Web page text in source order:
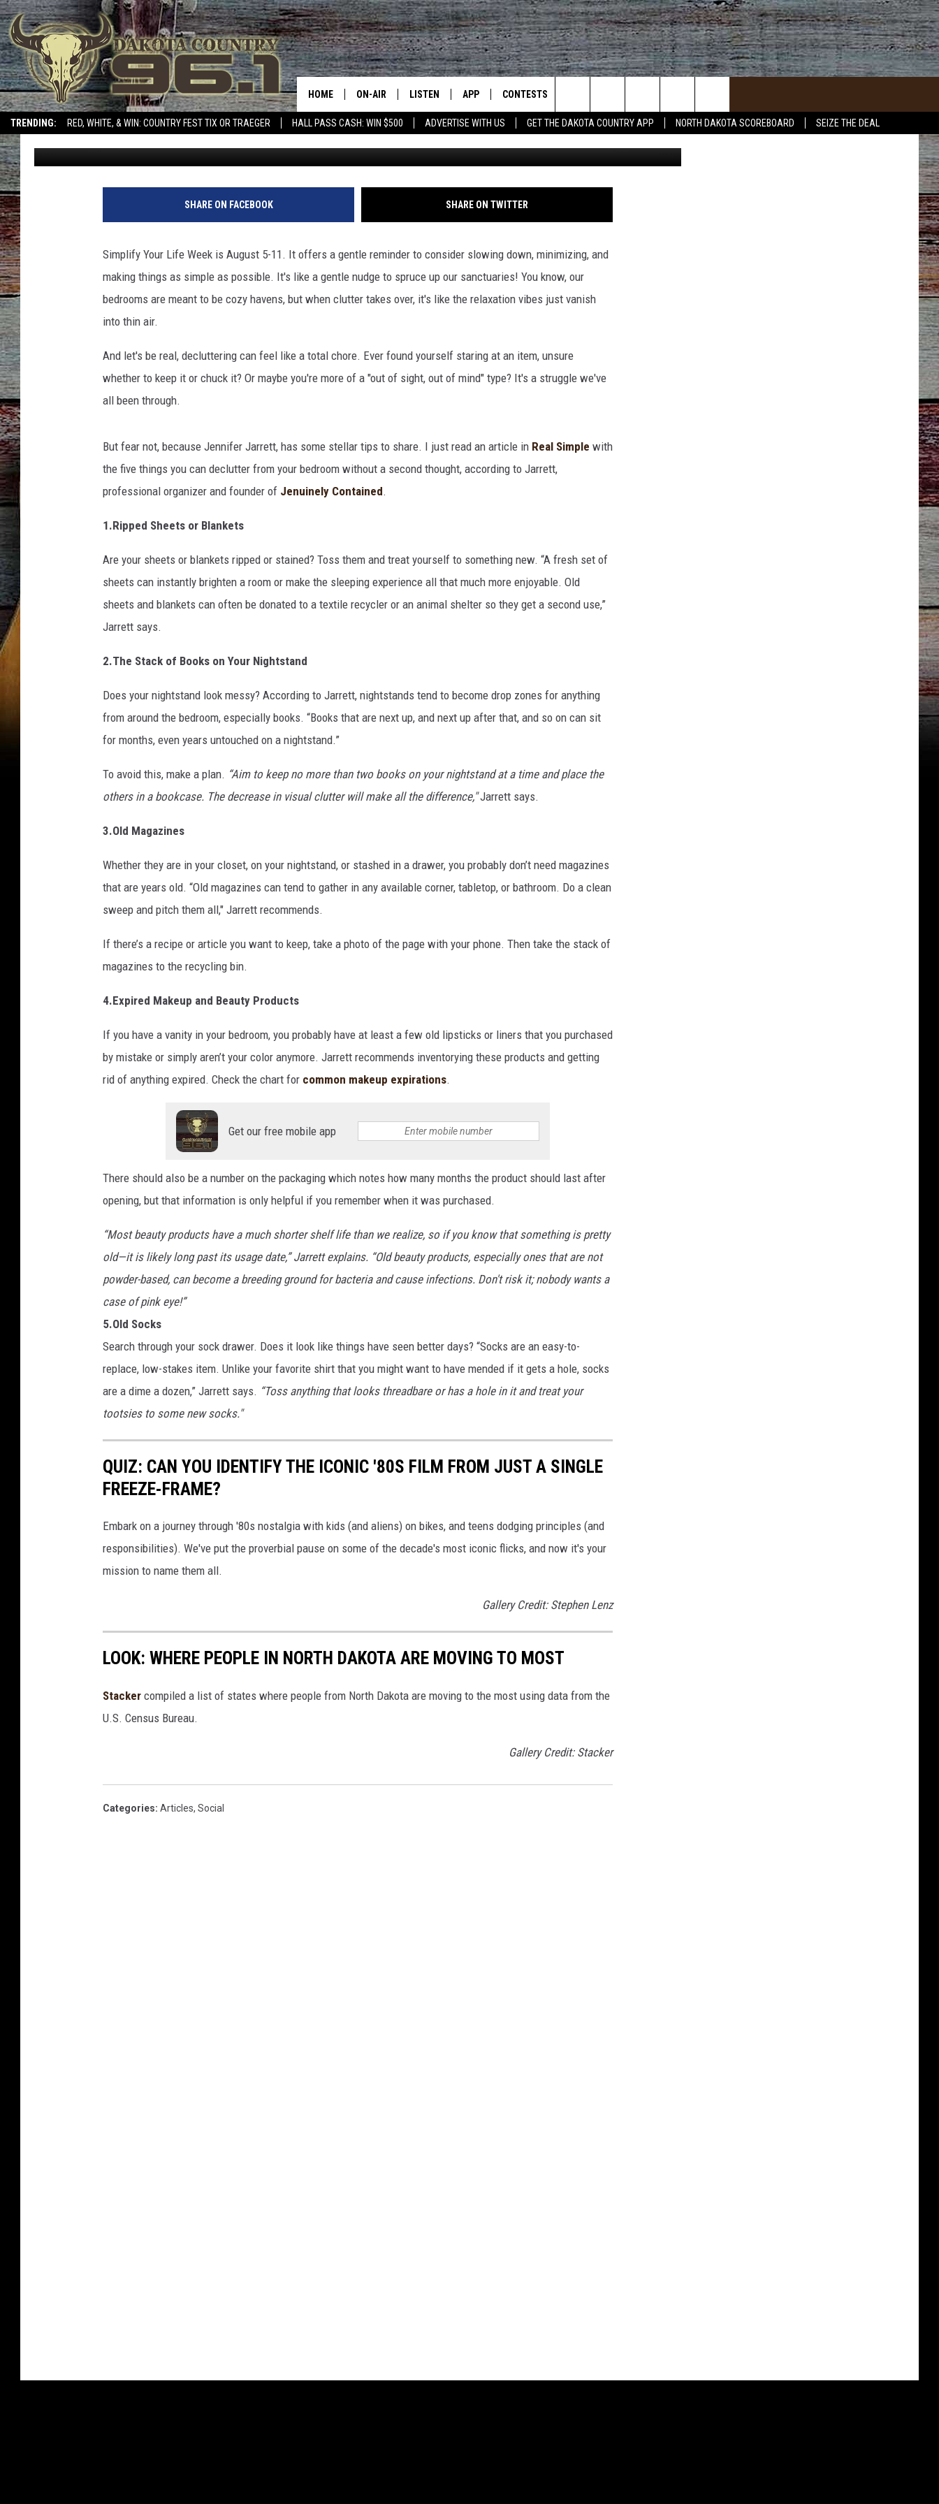
TRENDING: RED, WHITE, & WIN: COUNTRY FEST TIX OR TRAEGER HALL PASS CASH: WIN $500 ADVERTISE WITH US GET THE DAKOTA COUNTRY APP NORTH DAKOTA SCOREBOARD SEIZE THE DEAL
HOME ON-AIR
ALL DJS
SHOWS
LISTEN
LISTEN LIVE
RECENTLY PLAYED
APP
DOWNLOAD IOS
DOWNLOAD ANDROID
CONTESTS
CONTEST RULES
CONTEST SUPPORT
HELP & CONTACT INFO
SEND FEEDBACK
Search
The
Site
5 THINGS EVERY NORTH DAKOTAN SHOULD
DECLUTTER FROM THEIR BEDROOM
Mad Max Updated: August 5, 2024
SHARE ON FACEBOOK SHARE ON TWITTER
Simplify Your Life Week is August 5-11. It offers a gentle reminder to consider slowing down, minimizing, and
making things as simple as possible. It's like a gentle nudge to spruce up our sanctuaries! You know, our
bedrooms are meant to be cozy havens, but when clutter takes over, it's like the relaxation vibes just vanish
into thin air.
And let's be real, decluttering can feel like a total chore. Ever found yourself staring at an item, unsure
whether to keep it or chuck it? Or maybe you're more of a "out of sight, out of mind" type? It's a struggle we've
all been through.
But fear not, because Jennifer Jarrett, has some stellar tips to share. I just read an article in Real Simple with
the five things you can declutter from your bedroom without a second thought, according to Jarrett,
professional organizer and founder of Jenuinely Contained.
1.Ripped Sheets or Blankets
Are your sheets or blankets ripped or stained? Toss them and treat yourself to something new. “A fresh set of
sheets can instantly brighten a room or make the sleeping experience all that much more enjoyable. Old
sheets and blankets can often be donated to a textile recycler or an animal shelter so they get a second use,”
Jarrett says.
2.The Stack of Books on Your Nightstand
Does your nightstand look messy? According to Jarrett, nightstands tend to become drop zones for anything
from around the bedroom, especially books. “Books that are next up, and next up after that, and so on can sit
for months, even years untouched on a nightstand.”
To avoid this, make a plan. “Aim to keep no more than two books on your nightstand at a time and place the
others in a bookcase. The decrease in visual clutter will make all the difference,"Jarrett says.
3.Old Magazines
Whether they are in your closet, on your nightstand, or stashed in a drawer, you probably don’t need magazines
that are years old. “Old magazines can tend to gather in any available corner, tabletop, or bathroom. Do a clean
sweep and pitch them all," Jarrett recommends.
If there’s a recipe or article you want to keep, take a photo of the page with your phone. Then take the stack of
magazines to the recycling bin.
4.Expired Makeup and Beauty Products
If you have a vanity in your bedroom, you probably have at least a few old lipsticks or liners that you purchased
by mistake or simply aren’t your color anymore. Jarrett recommends inventorying these products and getting
rid of anything expired. Check the chart for common makeup expirations.
Get our free mobile app
There should also be a number on the packaging which notes how many months the product should last after
opening, but that information is only helpful if you remember when it was purchased.
“Most beauty products have a much shorter shelf life than we realize, so if you know that something is pretty
old—it is likely long past its usage date,” Jarrett explains. “Old beauty products, especially ones that are not
powder-based, can become a breeding ground for bacteria and cause infections. Don't risk it; nobody wants a
case of pink eye!”
5.Old Socks
Search through your sock drawer. Does it look like things have seen better days? “Socks are an easy-to-
replace, low-stakes item. Unlike your favorite shirt that you might want to have mended if it gets a hole, socks
are a dime a dozen,” Jarrett says. “Toss anything that looks threadbare or has a hole in it and treat your
tootsies to some new socks."
QUIZ: CAN YOU IDENTIFY THE ICONIC '80S FILM FROM JUST A SINGLE
FREEZE-FRAME?
Embark on a journey through '80s nostalgia with kids (and aliens) on bikes, and teens dodging principles (and
responsibilities). We've put the proverbial pause on some of the decade's most iconic flicks, and now it's your
mission to name them all.
Gallery Credit: Stephen Lenz
LOOK: WHERE PEOPLE IN NORTH DAKOTA ARE MOVING TO MOST
Stacker compiled a list of states where people from North Dakota are moving to the most using data from the
U.S. Census Bureau.
Gallery Credit: Stacker
Categories: Articles, Social